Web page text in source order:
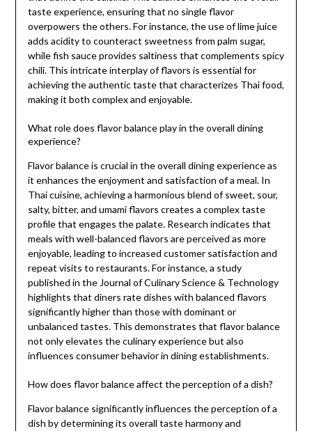
taste experience, ensuring that no single flavor
overpowers the others. For instance, the use of lime juice
adds acidity to counteract sweetness from palm sugar,
while fish sauce provides saltiness that complements spicy
chili. This intricate interplay of flavors is essential for
achieving the authentic taste that characterizes Thai food,
making it both complex and enjoyable.
What role does flavor balance play in the overall dining
experience?
Flavor balance is crucial in the overall dining experience as
it enhances the enjoyment and satisfaction of a meal. In
Thai cuisine, achieving a harmonious blend of sweet, sour,
salty, bitter, and umami flavors creates a complex taste
profile that engages the palate. Research indicates that
meals with well-balanced flavors are perceived as more
enjoyable, leading to increased customer satisfaction and
repeat visits to restaurants. For instance, a study
published in the Journal of Culinary Science & Technology
highlights that diners rate dishes with balanced flavors
significantly higher than those with dominant or
unbalanced tastes. This demonstrates that flavor balance
not only elevates the culinary experience but also
influences consumer behavior in dining establishments.
How does flavor balance affect the perception of a dish?
Flavor balance significantly influences the perception of a
dish by determining its overall taste harmony and